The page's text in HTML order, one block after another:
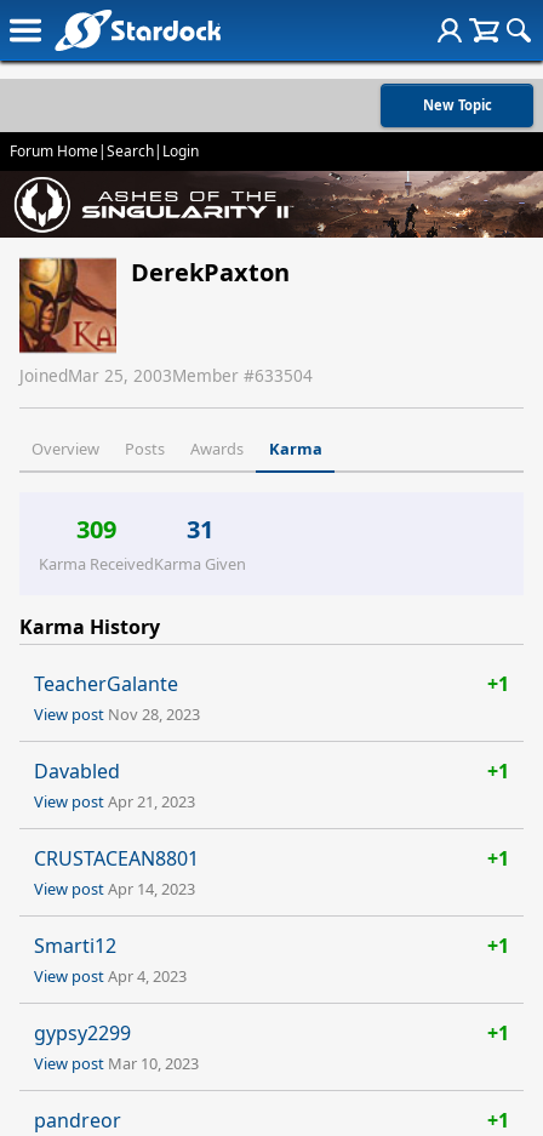
New Topic
Forum Home|Search| Login
DerekPaxton
JoinedMar 25, 2003Member #633504
Overview Posts Awards Karma
309
Karma Received
31
Karma Given
Karma History
TeacherGalante +1
View post Nov 28, 2023
Davabled +1
View postApr 21, 2023
CRUSTACEAN8801 +1
View postApr 14, 2023
Smarti12 +1
View postApr 4, 2023
gypsy2299 +1
View post Mar 10, 2023
pandreor +1